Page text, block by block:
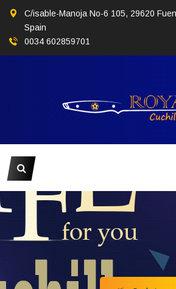
C/isable-Manoja No-6 105, 29620
Spain
0034 602859701